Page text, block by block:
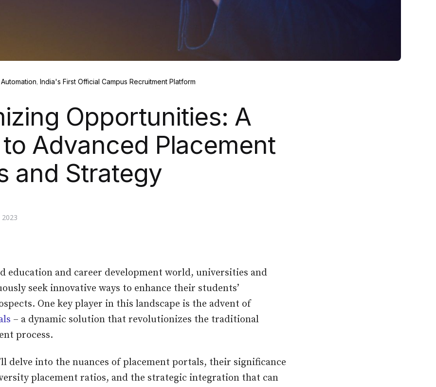
India's First Official Campus Recruitment Platform
Opportunities: A
Advanced Placement
and Strategy
education and career development world, universities and
seek innovative ways to enhance their students’
One key player in this landscape is the advent of
– a dynamic solution that revolutionizes the traditional
process.
delve into the nuances of placement portals, their significance
placement ratios, and the strategic integration that can